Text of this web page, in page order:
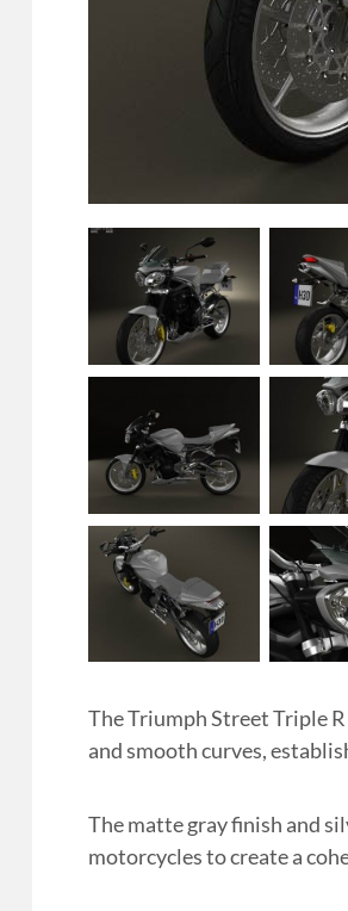
The Triumph Street Triple
and smooth curves,
The matte gray finish and
motorcycles to create a